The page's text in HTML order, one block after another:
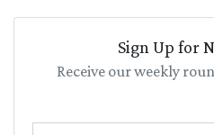
Sign Up for
Receive our weekly